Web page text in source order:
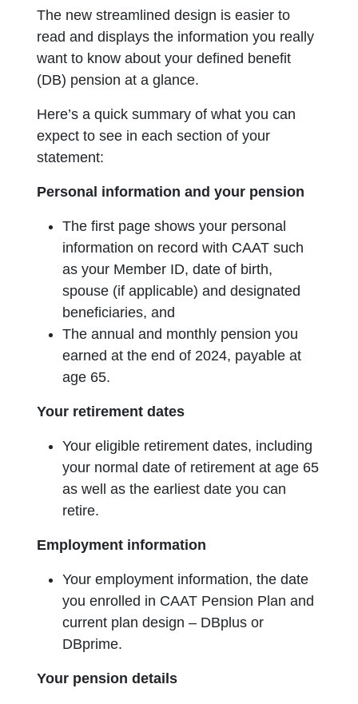
The new streamlined design is easier to
read and displays the information you really
want to know about your defined benefit
(DB) pension at a glance.
Here’s a quick summary of what you can
expect to see in each section of your
statement:
Personal information and your pension
The first page shows your personal
information on record with CAAT such
as your Member ID, date of birth,
spouse (if applicable) and designated
beneficiaries, and
The annual and monthly pension you
earned at the end of 2024, payable at
age 65.
Your retirement dates
Your eligible retirement dates, including
your normal date of retirement at age 65
as well as the earliest date you can
retire.
Employment information
Your employment information, the date
you enrolled in CAAT Pension Plan and
current plan design – DBplus or
DBprime.
Your pension details